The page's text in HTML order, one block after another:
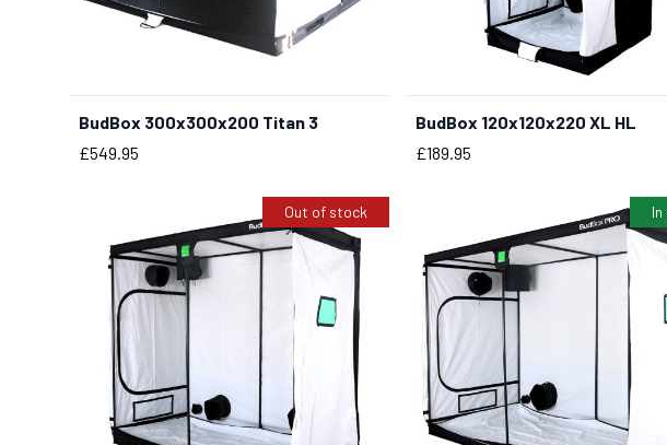
BudBox 300x300x200 Titan 3
Price
£549.95
BudBox 120x120x220 XL HL
Price
£189.95
Out of stock